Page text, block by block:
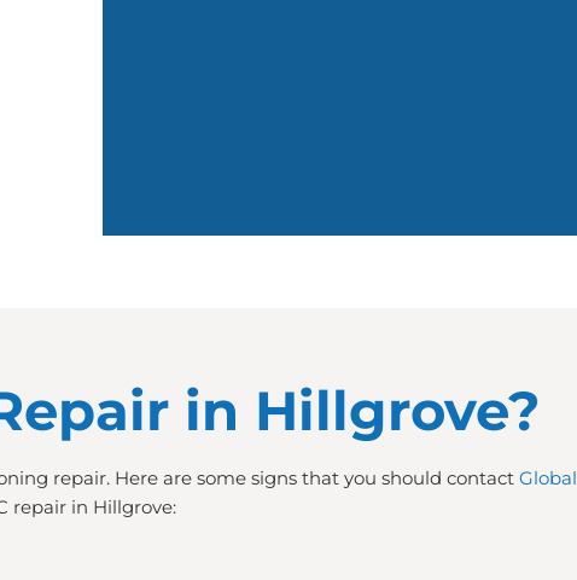
in Hillgrove?
repair. Here are some signs that you should contact Global
repair in Hillgrove: